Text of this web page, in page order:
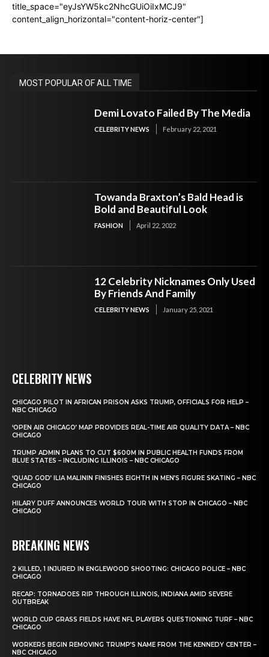
title_space="eyJsYW5kc2NhcGUiOiIxMCJ9"
content_align_horizontal="content-horiz-center"]
MOST POPULAR OF ALL TIME
Demi Lovato Failed By The Media
CELEBRITY NEWS February 22, 2021
Towanda Braxton’s Bald Head is
Bold and Beautiful Look
FASHION April 22, 2022
12 Celebrity Nicknames Only Used
By Friends And Family
CELEBRITY NEWS January 25, 2021
CELEBRITY NEWS
CHICAGO PILOT IN AFRICAN PRISON ASKS TRUMP, OFFICIALS FOR HELP –
NBC CHICAGO
‘OPEN AIR CHICAGO’ MAP PROVIDES REAL-TIME AIR QUALITY DATA – NBC
CHICAGO
TRUMP ADMIN PLANS TO CUT $600M IN PUBLIC HEALTH FUNDS FROM
BLUE STATES – INCLUDING ILLINOIS – NBC CHICAGO
‘QUAD GOD’ ILIA MALININ FINISHES EIGHTH IN MEN’S FIGURE SKATING – NBC
CHICAGO
HILARY DUFF ANNOUNCES WORLD TOUR WITH STOP IN CHICAGO – NBC
CHICAGO
BREAKING NEWS
2 KILLED, 1 INJURED IN ENGLEWOOD SHOOTING: CHICAGO POLICE – NBC
CHICAGO
RECAP: TORNADOES RIP THROUGH ILLINOIS, INDIANA AMID SEVERE
OUTBREAK
WORLD CUP GRASS FIELDS HAVE NFL PLAYERS QUESTIONING TURF – NBC
CHICAGO
WORKERS BEGIN REMOVING TRUMP’S NAME FROM THE KENNEDY CENTER –
NBC CHICAGO